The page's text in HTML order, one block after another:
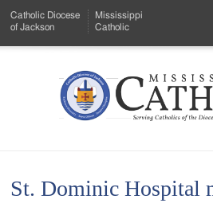
to
Menu
Content
Catholic Diocese
of Jackson
Mississippi
Catholic
Mississippi
Serving
St. Dominic Hospital